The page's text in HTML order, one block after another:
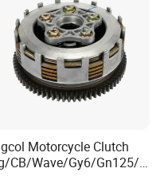
We can make as your
Motorcycle Clutch
CB/Wave/Gy6/Gn125/P